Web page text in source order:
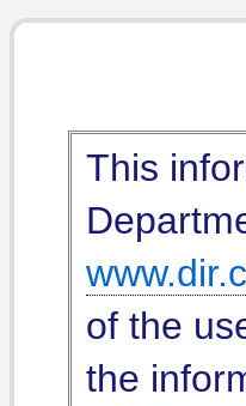
This
of the
the